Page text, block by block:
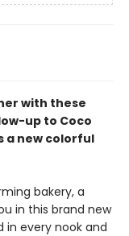
with these
up to Coco
a new colorful
bakery, a
in this brand new
in every nook and